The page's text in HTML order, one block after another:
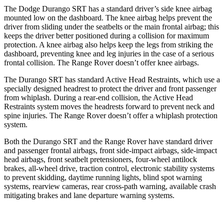
The Dodge Durango SRT has a standard driver’s side knee airbag
mounted low on the dashboard. The knee airbag helps prevent the
driver from sliding under the seatbelts or the main frontal airbag; this
keeps the driver better positioned during a collision for maximum
protection. A knee airbag also helps keep the legs from striking the
dashboard, preventing knee and leg injuries in the case of a serious
frontal collision. The Range Rover doesn’t offer knee airbags.
The Durango SRT has standard Active Head Restraints, which use a
specially designed headrest to protect the driver and front passenger
from whiplash. During a rear-end collision, the Active Head
Restraints system moves the headrests forward to prevent neck and
spine injuries. The Range Rover doesn’t offer a whiplash protection
system.
Both the Durango SRT and the Range Rover have standard driver
and passenger frontal airbags, front side-impact airbags, side-impact
head airbags, front seatbelt pretensioners, four-wheel antilock
brakes, all-wheel drive, traction control, electronic stability systems
to prevent skidding, daytime running lights, blind spot warning
systems, rearview cameras, rear cross-path warning, available crash
mitigating brakes and lane departure warning systems.